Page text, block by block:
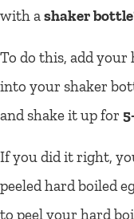
with ashaker
To do this, add
into your shaker
and shake it up for
If you did it right,
peeled hard boiled
to peel your hard